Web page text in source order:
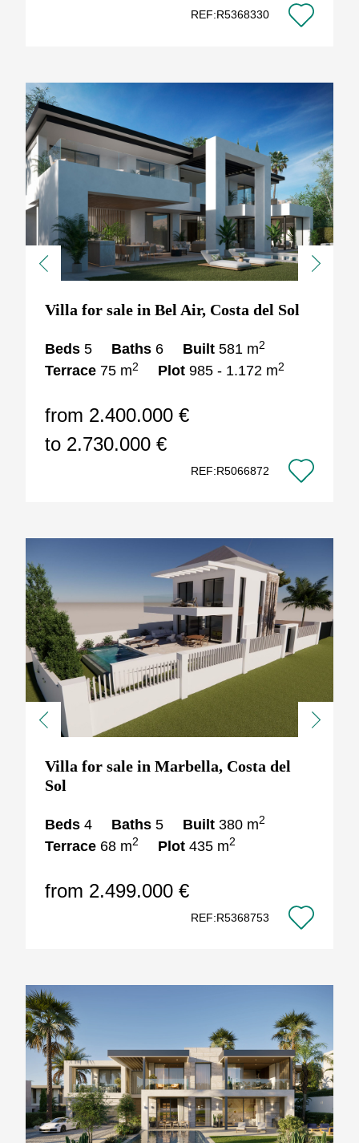
REF:R5368330
Previous Next
Villa for sale in Bel Air, Costa del Sol
Beds 5 Baths 6 Built 581 m2
Terrace 75 m2 Plot 985 - 1.172 m2
from 2.400.000 €
to 2.730.000 €
REF:R5066872
Previous Next
Villa for sale in Marbella, Costa del
Sol
Beds 4 Baths 5 Built 380 m2
Terrace 68 m2 Plot 435 m2
from 2.499.000 €
REF:R5368753